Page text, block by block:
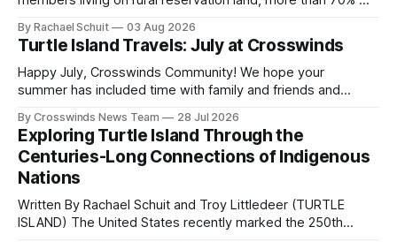
shift accelerated in the 1950s, when federal relocation
policies uprooted Native families, disrupted communities
and, in many cases, contributed to the development of
Native
By Rachael Schuit 03 Aug 2026
Turtle Island Travels: July at Crosswinds
Happy July, Crosswinds Community! We hope your
summer has included time with family and friends and
northeast Oklahoma. July carried the Crosswinds team
from Tulsa to Massachusetts, Mi’kma’ki and Portland. Along
the way, we continued reporting on issues affecting
By Crosswinds News Team 28 Jul 2026
Exploring Turtle Island Through the
Centuries-Long Connections of Indigenous
Nations
Written By Rachael Schuit and Troy Littledeer (TURTLE
ISLAND) The United States recently marked the 250th